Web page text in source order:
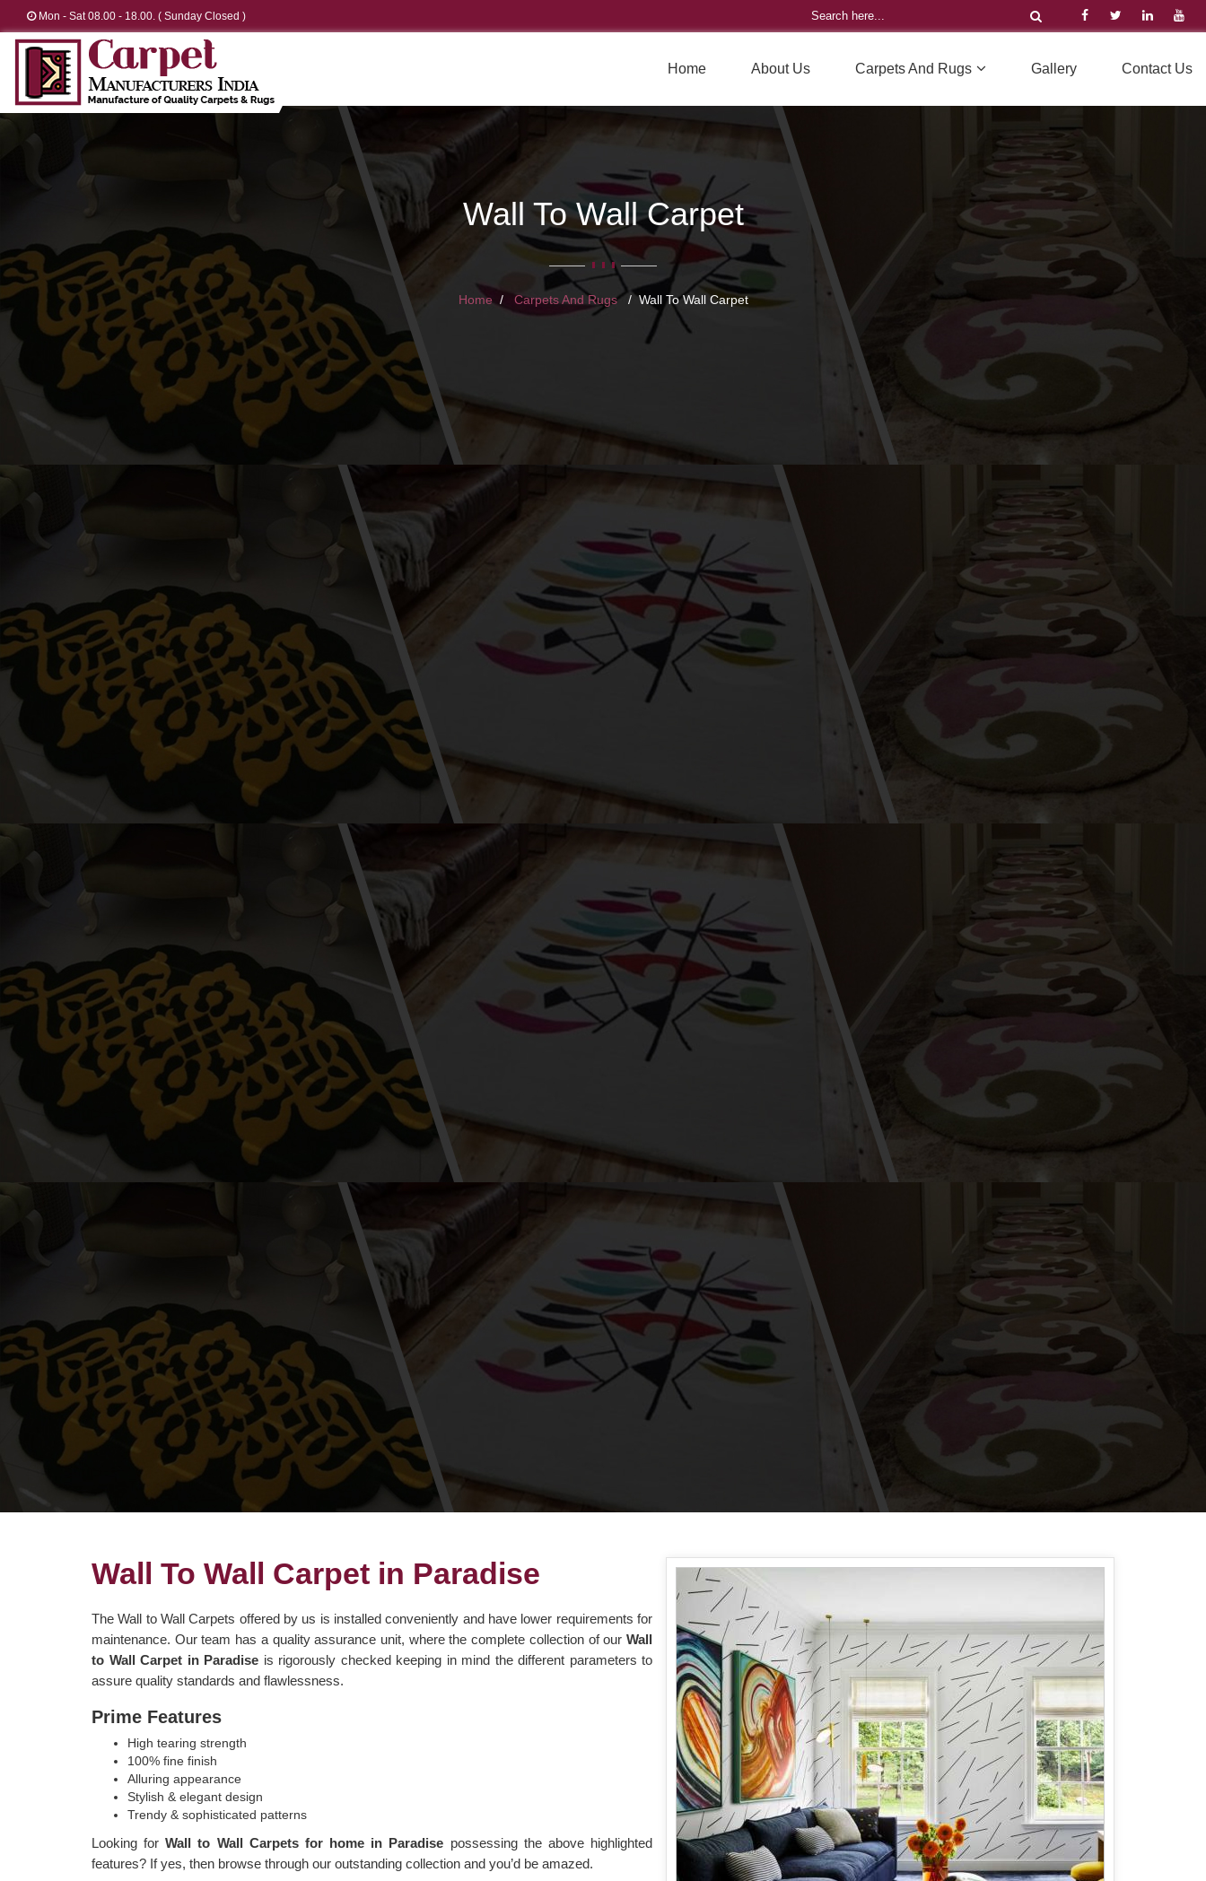
Mon - Sat 08.00 - 18.00. ( Sunday Closed )
Home About Us Carpets And Rugs Gallery Contact Us
Wall To Wall Carpet
Home Carpets And Rugs Wall To Wall Carpet
Wall To Wall Carpet in Paradise
The Wall to Wall Carpets offered by us is installed conveniently and have lower requirements for
maintenance. Our team has a quality assurance unit, where the complete collection of our Wall
to Wall Carpet in Paradise is rigorously checked keeping in mind the different parameters to
assure quality standards and flawlessness.
Prime Features
High tearing strength
100% fine finish
Alluring appearance
Stylish & elegant design
Trendy & sophisticated patterns
Looking forWall to Wall Carpets for home in Paradise possessing the above highlighted
features? If yes, then browse through our outstanding collection and you’d be amazed.